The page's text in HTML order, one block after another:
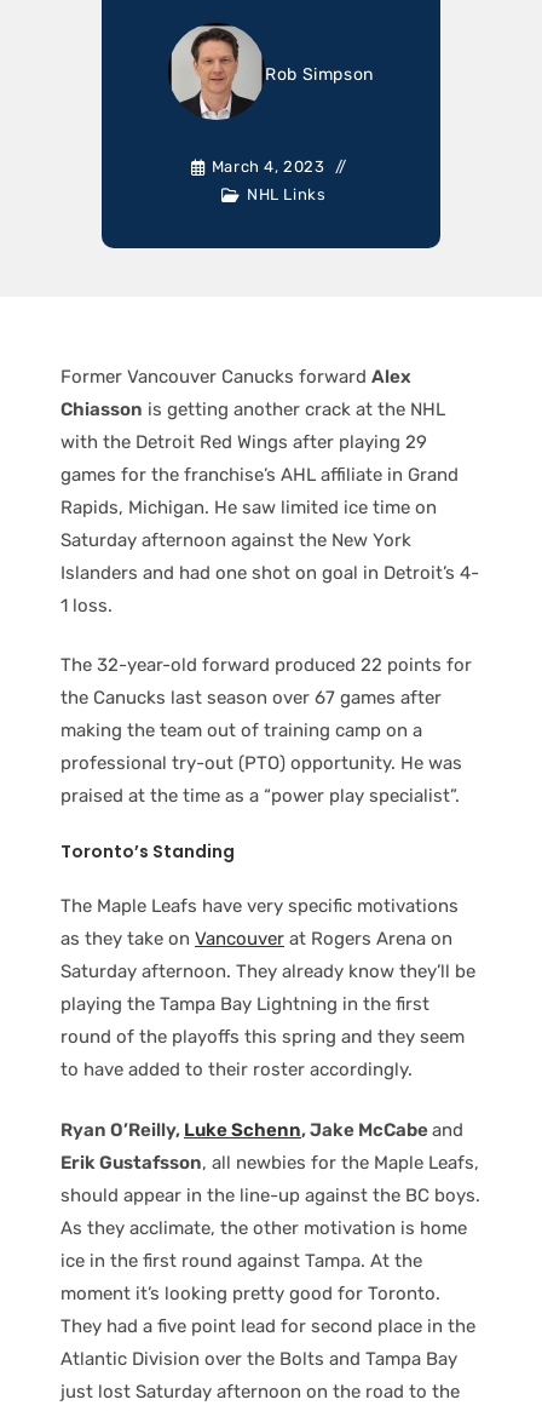
Rob Simpson
March 4, 2023
NHL Links
Former Vancouver Canucks forward Alex
Chiasson is getting another crack at the NHL
with the Detroit Red Wings after playing 29
games for the franchise’s AHL affiliate in Grand
Rapids, Michigan. He saw limited ice time on
Saturday afternoon against the New York
Islanders and had one shot on goal in Detroit’s 4-
1 loss.
The 32-year-old forward produced 22 points for
the Canucks last season over 67 games after
making the team out of training camp on a
professional try-out (PTO) opportunity. He was
praised at the time as a “power play specialist”.
Toronto’s Standing
The Maple Leafs have very specific motivations
as they take on Vancouver at Rogers Arena on
Saturday afternoon. They already know they’ll be
playing the Tampa Bay Lightning in the first
round of the playoffs this spring and they seem
to have added to their roster accordingly.
Ryan O’Reilly, Luke Schenn, Jake McCabeand
Erik Gustafsson, all newbies for the Maple Leafs,
should appear in the line-up against the BC boys.
As they acclimate, the other motivation is home
ice in the first round against Tampa. At the
moment it’s looking pretty good for Toronto.
They had a five point lead for second place in the
Atlantic Division over the Bolts and Tampa Bay
just lost Saturday afternoon on the road to the